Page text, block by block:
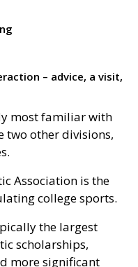
– advice, a visit,
most familiar with
two other divisions,
Association is the
college sports.
the largest
scholarships,
more significant